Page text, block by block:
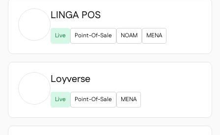
LINGA POS
Live Point-Of-Sale NOAM MENA
Loyverse
Live Point-Of-Sale MENA